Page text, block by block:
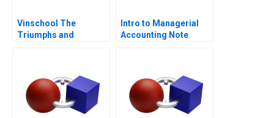
Vinschool The
Triumphs and
Intro to Managerial
Accounting Note